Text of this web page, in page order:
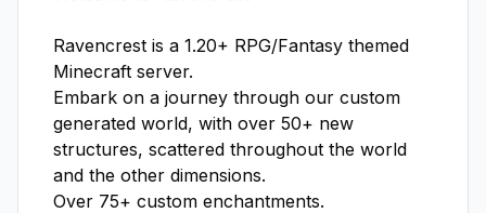
Ravencrest is a 1.20+ RPG/Fantasy themed
Minecraft server.
Embark on a journey through our custom
generated world, with over 50+ new
structures, scattered throughout the world
and the other dimensions.
Over 75+ custom enchantments.